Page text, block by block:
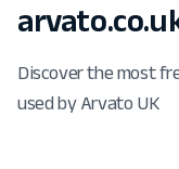
Discover the most
used by Arvato UK